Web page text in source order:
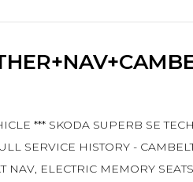
*** SKODA SUPERB SE
SERVICE HISTORY -
NAV, ELECTRIC MEMORY